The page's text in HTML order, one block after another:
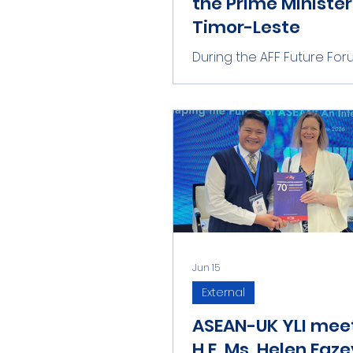
Timor-Leste
During the AFF Future
Minister of Timor-Leste,
Gusmão. We had a short
conversation on young
engagement within
how eager they are to
ASEAN Community.
ASEAN-UK YLI
External
Jun 15